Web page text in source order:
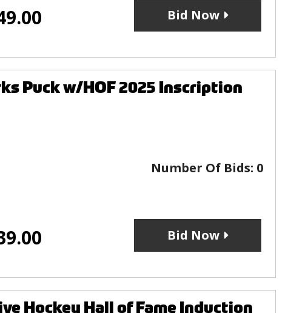
Bid Now
Puck w/HOF 2025 Inscription
Number Of Bids: 0
Bid Now
Hockey Hall of Fame Induction